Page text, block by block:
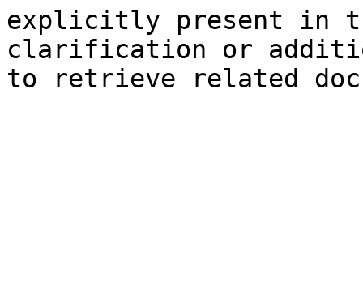
explicitly present in
clarification or